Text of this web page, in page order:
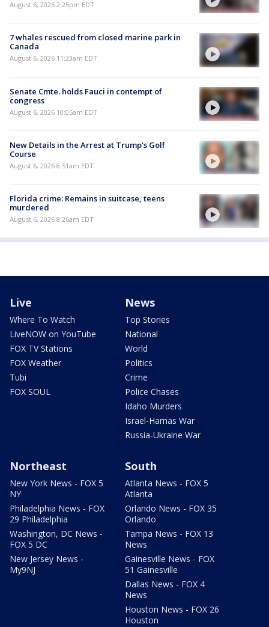
August 6, 2026 2:25pm EDT
7 whales rescued from closed marine park in
Canada
August 6, 2026 11:23am EDT
Senate Cmte. holds Fauci in contempt of
congress
August 6, 2026 10:05am EDT
New Details in the Arrest at Trump's Golf
Course
August 6, 2026 8:51am EDT
Florida crime: Remains in suitcase, teens
murdered
August 6, 2026 8:26am EDT
Live
Where To Watch
LiveNOW on YouTube
FOX TV Stations
FOX Weather
Tubi
FOX SOUL
News
Top Stories
National
World
Politics
Crime
Police Chases
Idaho Murders
Israel-Hamas War
Russia-Ukraine War
Northeast
New York News - FOX 5
NY
Philadelphia News - FOX
29 Philadelphia
Washington, DC News -
FOX 5 DC
New Jersey News -
My9NJ
South
Atlanta News - FOX 5
Atlanta
Orlando News - FOX 35
Orlando
Tampa News - FOX 13
News
Gainesville News - FOX
51 Gainesville
Dallas News - FOX 4
News
Houston News - FOX 26
Houston